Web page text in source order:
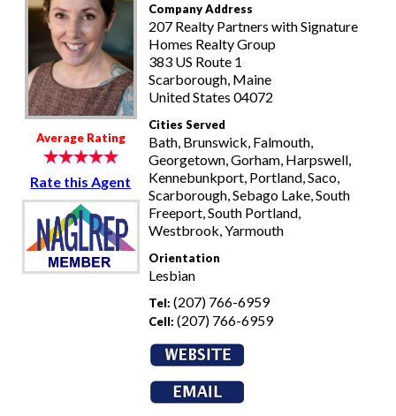
Average Rating
Rate this Agent
Company Address
207 Realty Partners with Signature
Homes Realty Group
383 US Route 1
Scarborough, Maine
United States 04072
Cities Served
Bath, Brunswick, Falmouth,
Georgetown, Gorham, Harpswell,
Kennebunkport, Portland, Saco,
Scarborough, Sebago Lake, South
Freeport, South Portland,
Westbrook, Yarmouth
Orientation
Lesbian
Tel: (207) 766-6959
Cell: (207) 766-6959